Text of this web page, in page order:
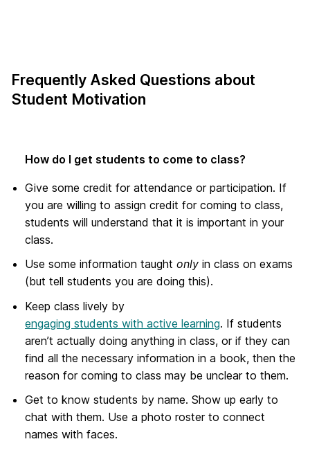
Frequently Asked Questions about
Student Motivation
How do I get students to come to class?
Give some credit for attendance or participation. If
you are willing to assign credit for coming to class,
students will understand that it is important in your
class.
Use some information taught only in class on exams
(but tell students you are doing this).
Keep class lively by
engaging students with active learning. If students
aren’t actually doing anything in class, or if they can
find all the necessary information in a book, then the
reason for coming to class may be unclear to them.
Get to know students by name. Show up early to
chat with them. Use a photo roster to connect
names with faces.